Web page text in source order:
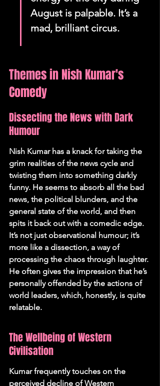
August is palpable. It’s a
mad, brilliant circus.
Themes in Nish Kumar's
Comedy
Dissecting the News with Dark
Humour
Nish Kumar has a knack for taking the
grim realities of the news cycle and
twisting them into something darkly
funny. He seems to absorb all the bad
news, the political blunders, and the
general state of the world, and then
spits it back out with a comedic edge.
It’s not just observational humour; it’s
more like a dissection, a way of
processing the chaos through laughter.
He often gives the impression that he’s
personally offended by the actions of
world leaders, which, honestly, is quite
relatable.
The Wellbeing of Western
Civilisation
Kumar frequently touches on the
perceived decline of Western